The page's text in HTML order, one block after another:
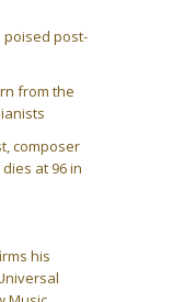
poised post-
from the
composer
at 96 in
his